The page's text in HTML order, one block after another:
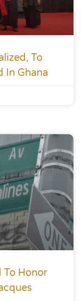
To
In Ghana
To Honor